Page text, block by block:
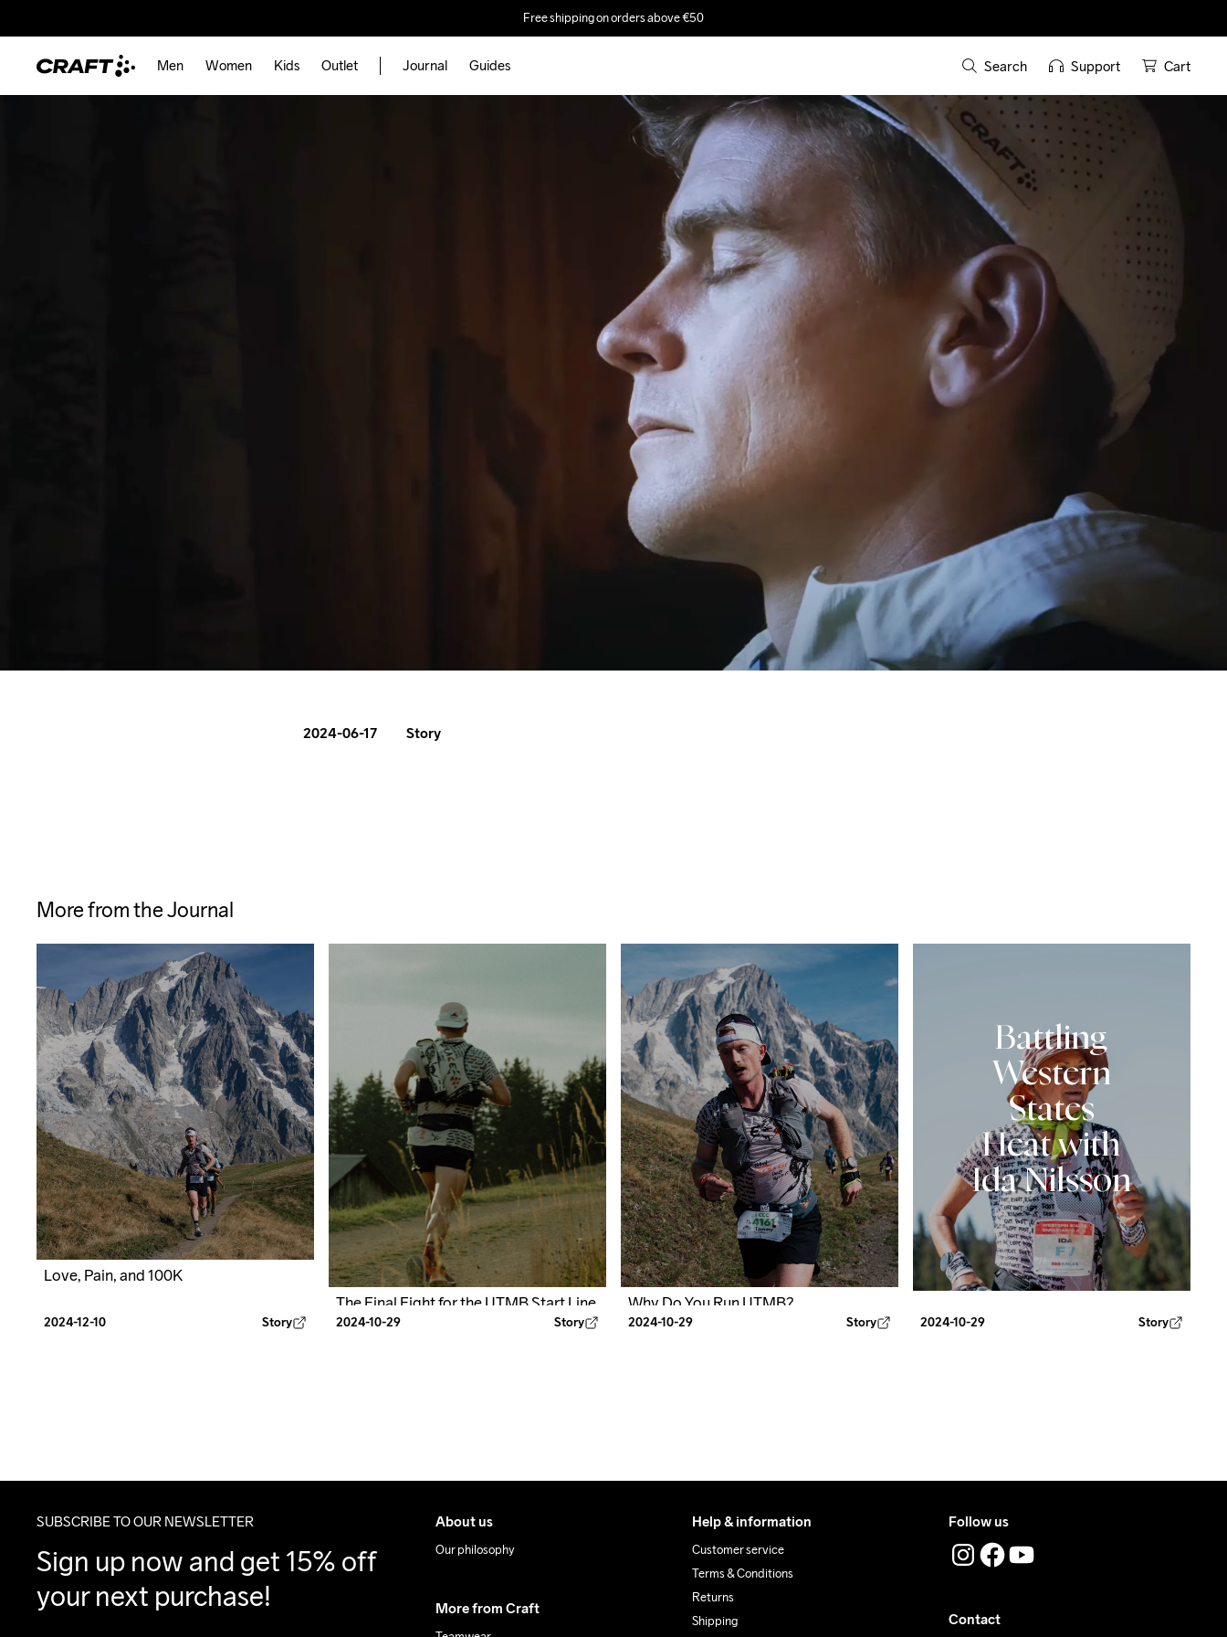
Free shipping on orders above €50
Men Women Kids Outlet Journal Guides Search Support Cart
2024-06-17 Story
More from the Journal
Love, Pain, and 100K
2024-12-10 Story
The Final Fight for the UTMB Start Line
2024-10-29 Story
Why Do You Run UTMB?
2024-10-29 Story
Battling
Western
States
Heat with
Ida Nilsson
2024-10-29 Story
SUBSCRIBE TO OUR NEWSLETTER
Sign up now and get 15% off
your next purchase!
About us
Our philosophy
More from Craft
Help & information
Customer service
Terms & Conditions
Returns
Shipping
Follow us
Contact